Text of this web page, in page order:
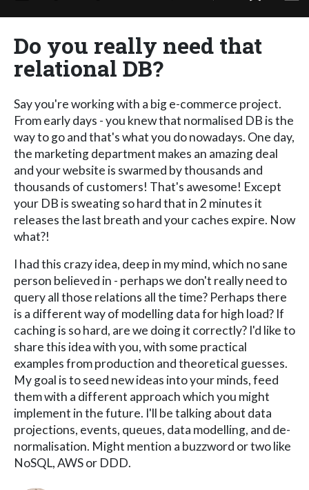
Do you really need that
relational DB?
Say you're working with a big e-commerce project.
From early days - you knew that normalised DB is the
way to go and that's what you do nowadays. One day,
the marketing department makes an amazing deal
and your website is swarmed by thousands and
thousands of customers! That's awesome! Except
your DB is sweating so hard that in 2 minutes it
releases the last breath and your caches expire. Now
what?!
I had this crazy idea, deep in my mind, which no sane
person believed in - perhaps we don't really need to
query all those relations all the time? Perhaps there
is a different way of modelling data for high load? If
caching is so hard, are we doing it correctly? I'd like to
share this idea with you, with some practical
examples from production and theoretical guesses.
My goal is to seed new ideas into your minds, feed
them with a different approach which you might
implement in the future. I'll be talking about data
projections, events, queues, data modelling, and de-
normalisation. Might mention a buzzword or two like
NoSQL, AWS or DDD.